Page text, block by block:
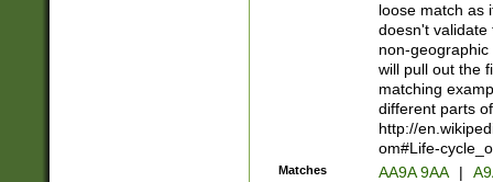
loose match as
doesn't validate
non-geographic
will pull out the
matching
different parts
http://
om#Life-
Matches AA9A 9AA |